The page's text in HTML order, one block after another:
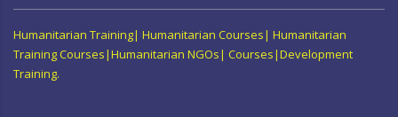
Humanitarian Training| Humanitarian Courses| Humanitarian
Training Courses|Humanitarian NGOs| Courses|Development
Training.